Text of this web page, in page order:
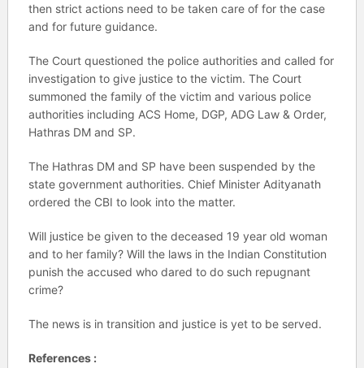
then strict actions need to be taken care of for the case
and for future guidance.
The Court questioned the police authorities and called for
investigation to give justice to the victim. The Court
summoned the family of the victim and various police
authorities including ACS Home, DGP, ADG Law & Order,
Hathras DM and SP.
The Hathras DM and SP have been suspended by the
state government authorities. Chief Minister Adityanath
ordered the CBI to look into the matter.
Will justice be given to the deceased 19 year old woman
and to her family? Will the laws in the Indian Constitution
punish the accused who dared to do such repugnant
crime?
The news is in transition and justice is yet to be served.
References :